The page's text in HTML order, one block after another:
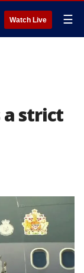
Watch Live ☰
a strict